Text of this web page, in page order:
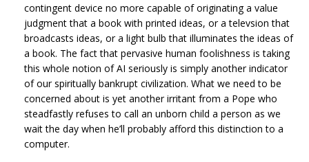
contingent device no more capable of originating a value
judgment that a book with printed ideas, or a televsion that
broadcasts ideas, or a light bulb that illuminates the ideas of
a book. The fact that pervasive human foolishness is taking
this whole notion of AI seriously is simply another indicator
of our spiritually bankrupt civilization. What we need to be
concerned about is yet another irritant from a Pope who
steadfastly refuses to call an unborn child a person as we
wait the day when he’ll probably afford this distinction to a
computer.